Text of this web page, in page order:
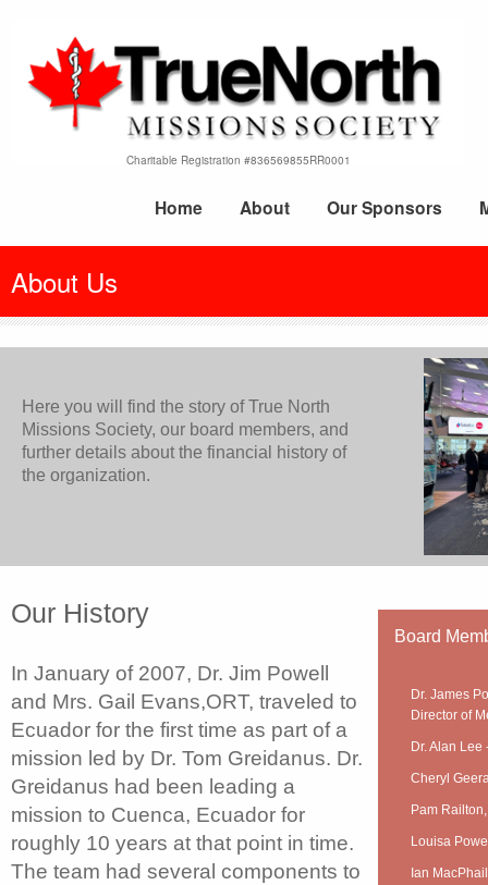
Charitable Registration #836569855RR0001
Home About Our Sponsors
About Us
Here you will find the story of True North
Missions Society, our board members, and
further details about the financial history of
the organization.
Board
Dr. James
Director of
Dr. Alan
Cheryl
Pam
Louisa
Ian
Our History
In January of 2007, Dr. Jim Powell
and Mrs. Gail Evans,ORT, traveled to
Ecuador for the first time as part of a
mission led by Dr. Tom Greidanus. Dr.
Greidanus had been leading a
mission to Cuenca, Ecuador for
roughly 10 years at that point in time.
The team had several components to